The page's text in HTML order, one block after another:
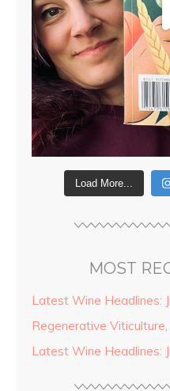
Load More...
MOST
Latest Wine Headlines:
Regenerative
Latest Wine Headlines: